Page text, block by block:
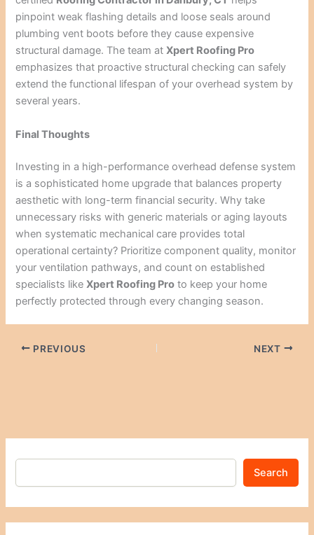
pinpoint weak flashing details and loose seals around
plumbing vent boots before they cause expensive
structural damage. The team atXpert Roofing Pro
emphasizes that proactive structural checking can safely
extend the functional lifespan of your overhead system by
several years.
Final Thoughts
Investing in a high-performance overhead defense system
is a sophisticated home upgrade that balances property
aesthetic with long-term financial security. Why take
unnecessary risks with generic materials or aging layouts
when systematic mechanical care provides total
operational certainty? Prioritize component quality, monitor
your ventilation pathways, and count on established
specialists likeXpert Roofing Pro to keep your home
perfectly protected through every changing season.
PREVIOUS NEXT
Search